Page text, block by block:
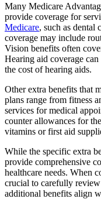
Many Medicare
provide coverage for
Medicare, such as dental
coverage may include
Vision benefits often
Hearing aid coverage
the cost of hearing aids.
Other extra benefits that
plans range from fitness
services for medical
counter allowances for
vitamins or first aid
While the specific extra
provide comprehensive
healthcare needs. When
crucial to carefully review
additional benefits align